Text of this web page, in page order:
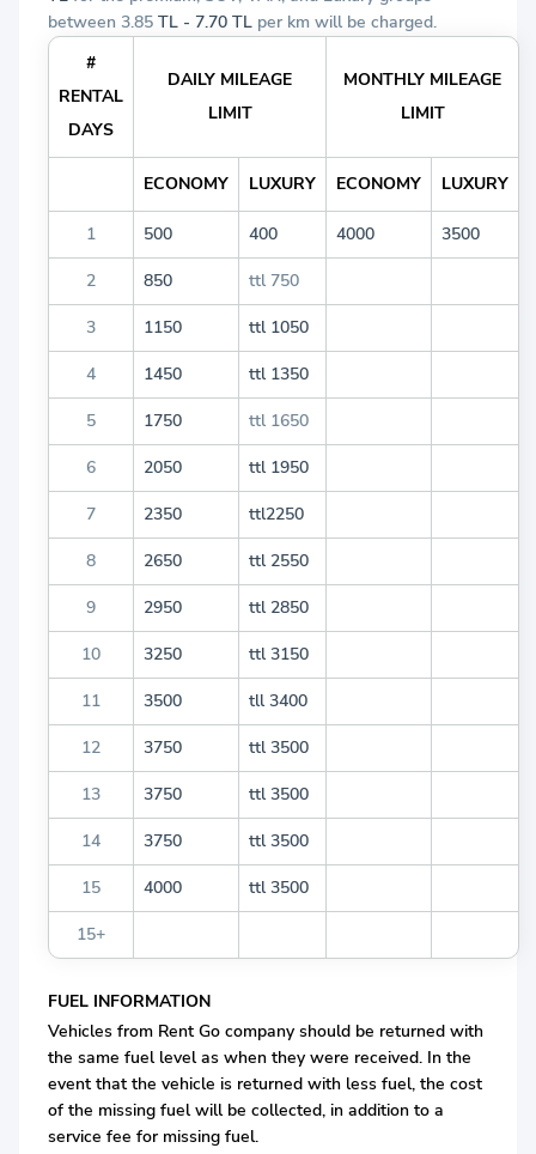
between 3.85 TL - 7.70 TL per km will be charged.
#
RENTAL
DAYS
DAILY MILEAGE
LIMIT
MONTHLY MILEAGE
LIMIT
ECONOMY LUXURY ECONOMY LUXURY
1 500 400 4000 3500
2 850 ttl 750
3 1150 ttl 1050
4 1450 ttl 1350
5 1750 ttl 1650
6 2050 ttl 1950
7 2350 ttl2250
8 2650 ttl 2550
9 2950 ttl 2850
10 3250 ttl 3150
11 3500 tll 3400
12 3750 ttl 3500
13 3750 ttl 3500
14 3750 ttl 3500
15 4000 ttl 3500
15+
FUEL INFORMATION
Vehicles from Rent Go company should be returned with
the same fuel level as when they were received. In the
event that the vehicle is returned with less fuel, the cost
of the missing fuel will be collected, in addition to a
service fee for missing fuel.